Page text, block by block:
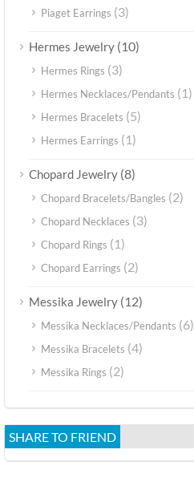
Piaget Earrings (3)
Hermes Jewelry (10)
Hermes Rings (3)
Hermes Necklaces/Pendants (1)
Hermes Bracelets (5)
Hermes Earrings (1)
Chopard Jewelry (8)
Chopard Bracelets/Bangles (2)
Chopard Necklaces (3)
Chopard Rings (1)
Chopard Earrings (2)
Messika Jewelry (12)
Messika Necklaces/Pendants (6)
Messika Bracelets (4)
Messika Rings (2)
SHARE TO FRIEND